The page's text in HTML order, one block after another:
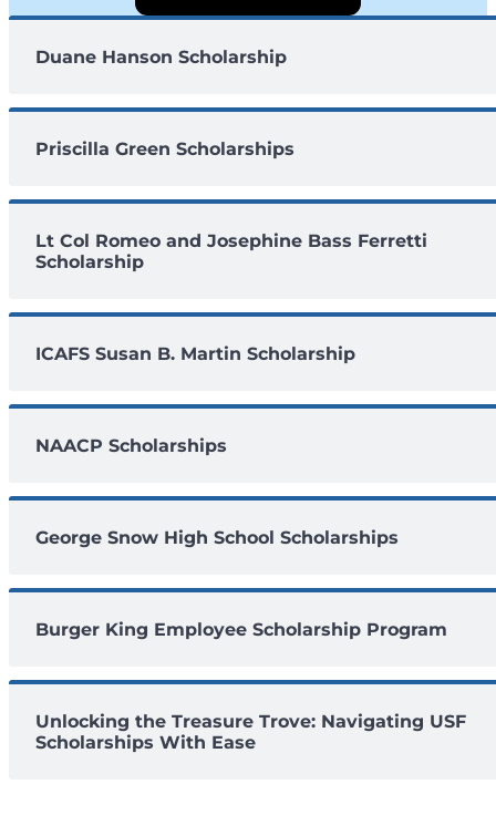
Duane Hanson Scholarship
Priscilla Green Scholarships
Lt Col Romeo and Josephine Bass Ferretti
Scholarship
ICAFS Susan B. Martin Scholarship
NAACP Scholarships
George Snow High School Scholarships
Burger King Employee Scholarship Program
Unlocking the Treasure Trove: Navigating USF
Scholarships With Ease